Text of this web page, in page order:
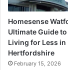
Homesense
Ultimate Guide
Living for Less in
Hertfordshire
February 15, 2026